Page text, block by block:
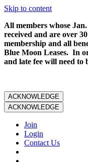
Skip to content
All members whose
received and are over
membership and all
Blue Moon Leases. In
and late fee will need to
ACKNOWLEDGE
ACKNOWLEDGE
Join
Login
Contact Us